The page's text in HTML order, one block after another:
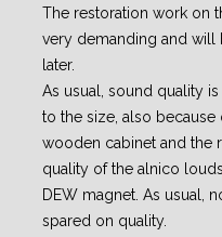
The restoration work on
very demanding and will
later.
As usual, sound quality
to the size, also because
wooden cabinet and the
quality of the alnico
DEW magnet. As usual,
spared on quality.